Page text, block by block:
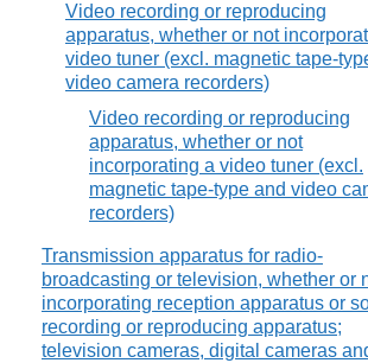
Video recording or reproducing
apparatus, whether or not
video tuner (excl. magnetic tape-
video camera recorders)
Video recording or reproducing
apparatus, whether or not
incorporating a video tuner (excl.
magnetic tape-type and video
recorders)
Transmission apparatus for radio-
broadcasting or television, whether or
incorporating reception apparatus or
recording or reproducing apparatus;
television cameras, digital cameras